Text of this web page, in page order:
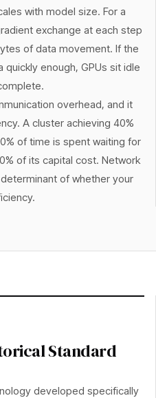
with model size. For a
exchange at each step
of data movement. If the
enough, GPUs sit idle
overhead, and it
A cluster achieving 40%
of time is spent waiting for
of its capital cost. Network
of whether your
Standard
developed specifically